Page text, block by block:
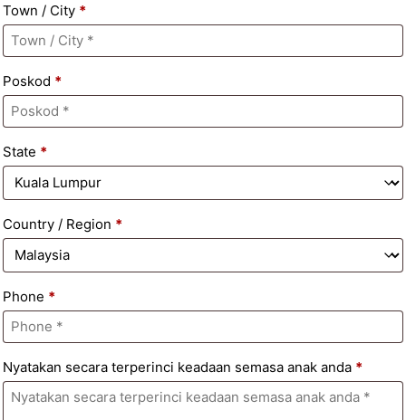
Town / City *
Poskod *
State *
Country / Region *
Phone *
Nyatakan secara terperinci keadaan semasa anak anda *